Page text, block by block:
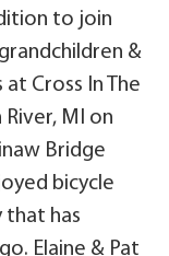
to join
&
Cross In The
River, MI on
Bridge
bicycle
that has
Elaine & Pat